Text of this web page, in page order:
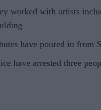
worked with artists
have poured in from
have arrested three